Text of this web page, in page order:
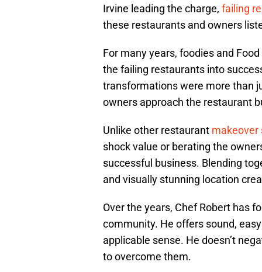
Irvine leading the charge, failing
these restaurants and owners
For many years, foodies and
the failing restaurants into
transformations were more than
owners approach the restaurant
Unlike other restaurant makeover
shock value or berating the
successful business. Blending
and visually stunning location
Over the years, Chef Robert has
community. He offers sound,
applicable sense. He doesn’t
to overcome them.